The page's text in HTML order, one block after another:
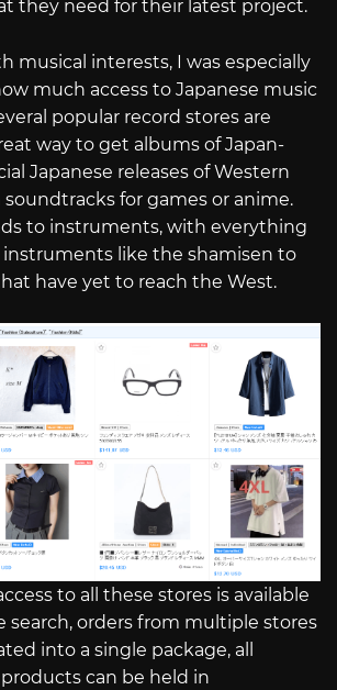
they need for their latest project.
musical interests, I was especially
much access to Japanese music
popular record stores are
way to get albums of Japan-
Japanese releases of Western
soundtracks for games or anime.
to instruments, with everything
like the shamisen to
have yet to reach the West.
to all these stores is available
search, orders from multiple stores
into a single package, all
can be held in